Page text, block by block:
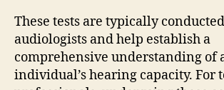
These tests are typically
audiologists and help establish a
comprehensive understanding of
individual’s hearing capacity. For